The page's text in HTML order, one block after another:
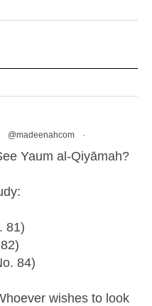
@madeenahcom ·
Yaum al-Qiyāmah?
81)
84)
wishes to look